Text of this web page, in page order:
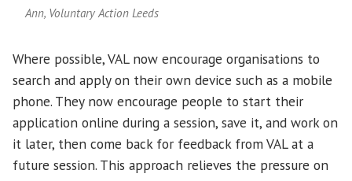
Ann, Voluntary Action Leeds
Where possible, VAL now encourage organisations to
search and apply on their own device such as a mobile
phone. They now encourage people to start their
application online during a session, save it, and work on
it later, then come back for feedback from VAL at a
future session. This approach relieves the pressure on